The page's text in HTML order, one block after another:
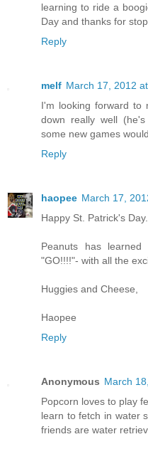
learning to ride a
Day and thanks for
Reply
melf March 17, 2012
I'm looking forward to
down really well
some new games
Reply
haopee March 17,
Happy St. Patrick's Day.
Peanuts has
"GO!!!!"- with all the
Huggies and Cheese,
Haopee
Reply
Anonymous March
Popcorn loves to play
learn to fetch in water
friends are water